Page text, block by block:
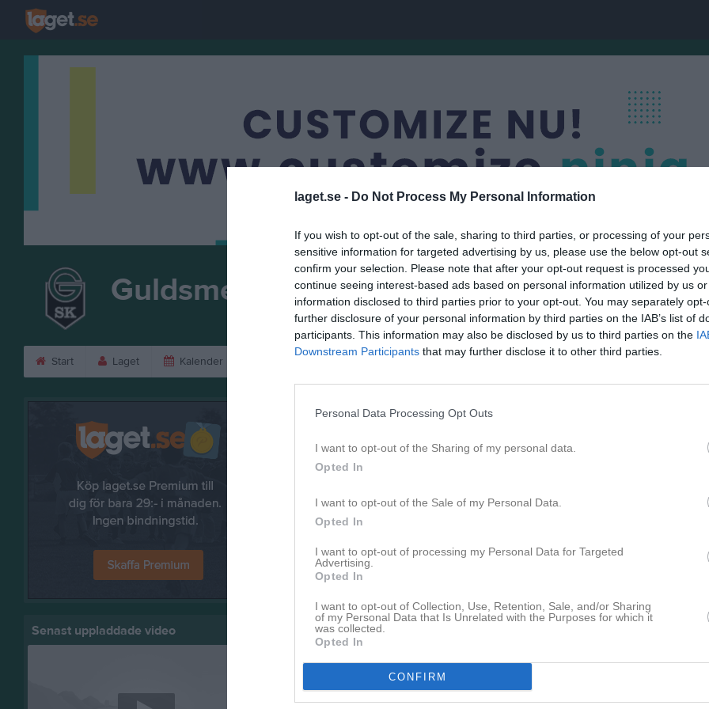
laget.se - Do Not Process My Personal Information
If you wish to opt-out of the sale, sharing to third parties, or processing of your
sensitive information for targeted advertising by us, please use the below opt-out
confirm your selection. Please note that after your opt-out request is processed
continue seeing interest-based ads based on personal information utilized by us
information disclosed to third parties prior to your opt-out. You may separately
further disclosure of your personal information by third parties on the IAB’s list of
participants. This information may also be disclosed by us to third parties on the
Downstream Participants that may further disclose it to other third parties.
Personal Data Processing Opt Outs
I want to opt-out of the Sharing of my personal data.
Opted In
I want to opt-out of the Sale of my Personal Data.
Opted In
I want to opt-out of processing my Personal Data for Targeted
Advertising.
Opted In
I want to opt-out of Collection, Use, Retention, Sale, and/or Sharing
of my Personal Data that Is Unrelated with the Purposes for which it
was collected.
Opted In
CONFIRM
Guldsmedshytte SK
ISHOCKEY
F12
Start Laget Kalender
Senast uppladdade video
Bilder